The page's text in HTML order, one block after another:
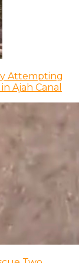
Attempting
Ajah Canal